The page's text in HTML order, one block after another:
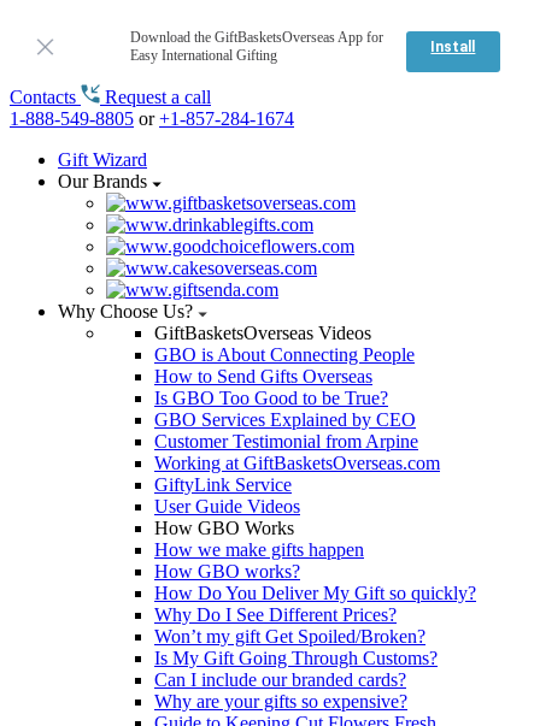
Download the GiftBasketsOverseas App for
Easy International Gifting
Install
Contacts
Request a call
1-888-549-8805 or+1-857-284-1674
Gift Wizard
Our Brands
Why Choose Us?
GiftBasketsOverseas Videos
GBO is About Connecting People
How to Send Gifts Overseas
Is GBO Too Good to be True?
GBO Services Explained by CEO
Customer Testimonial from Arpine
Working at GiftBasketsOverseas.com
GiftyLink Service
User Guide Videos
How GBO Works
How we make gifts happen
How GBO works?
How Do You Deliver My Gift so quickly?
Why Do I See Different Prices?
Won’t my gift Get Spoiled/Broken?
Is My Gift Going Through Customs?
Can I include our branded cards?
Why are your gifts so expensive?